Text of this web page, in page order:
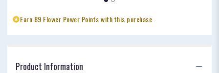
Earn 89 Flower Power Points with this purchase.
Product Information